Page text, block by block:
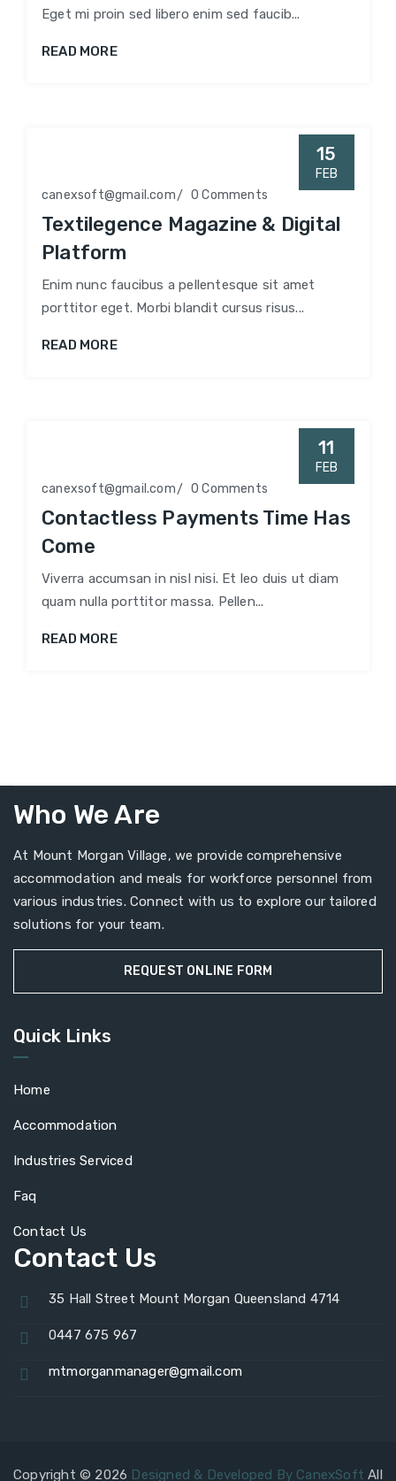
Eget mi proin sed libero enim sed faucib...
READ MORE
15
FEB
canexsoft@gmail.com
0 Comments
Textilegence Magazine & Digital
Platform
Enim nunc faucibus a pellentesque sit amet
porttitor eget. Morbi blandit cursus risus...
READ MORE
11
FEB
canexsoft@gmail.com
0 Comments
Contactless Payments Time Has
Come
Viverra accumsan in nisl nisi. Et leo duis ut diam
quam nulla porttitor massa. Pellen...
READ MORE
Who We Are
At Mount Morgan Village, we provide comprehensive
accommodation and meals for workforce personnel from
various industries. Connect with us to explore our tailored
solutions for your team.
REQUEST ONLINE FORM
Quick Links
Home
Accommodation
Industries Serviced
Faq
Contact Us
Contact Us
35 Hall Street Mount Morgan Queensland 4714
0447 675 967
mtmorganmanager@gmail.com
Copyright © 2026 Designed & Developed By CanexSoft All